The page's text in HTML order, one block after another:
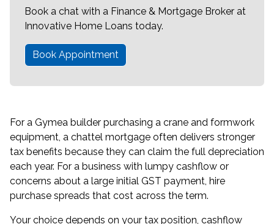
Book a chat with a Finance & Mortgage Broker at
Innovative Home Loans today.
Book Appointment
For a Gymea builder purchasing a crane and formwork
equipment, a chattel mortgage often delivers stronger
tax benefits because they can claim the full depreciation
each year. For a business with lumpy cashflow or
concerns about a large initial GST payment, hire
purchase spreads that cost across the term.
Your choice depends on your tax position, cashflow